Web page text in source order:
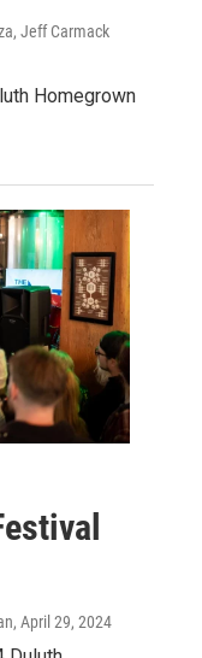
Jeff Carmack
Homegrown
, April 29, 2024